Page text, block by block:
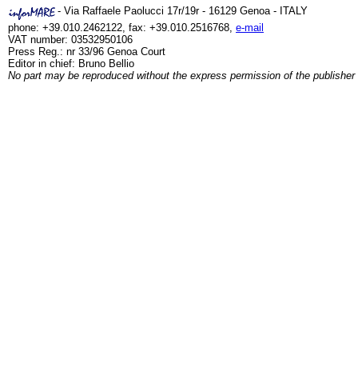
- Via Raffaele Paolucci 17r/19r - 16129 Genoa - ITALY
phone: +39.010.2462122, fax: +39.010.2516768, e-mail
VAT number: 03532950106
Press Reg.: nr 33/96 Genoa Court
Editor in chief: Bruno Bellio
No part may be reproduced without the express permission of the publisher